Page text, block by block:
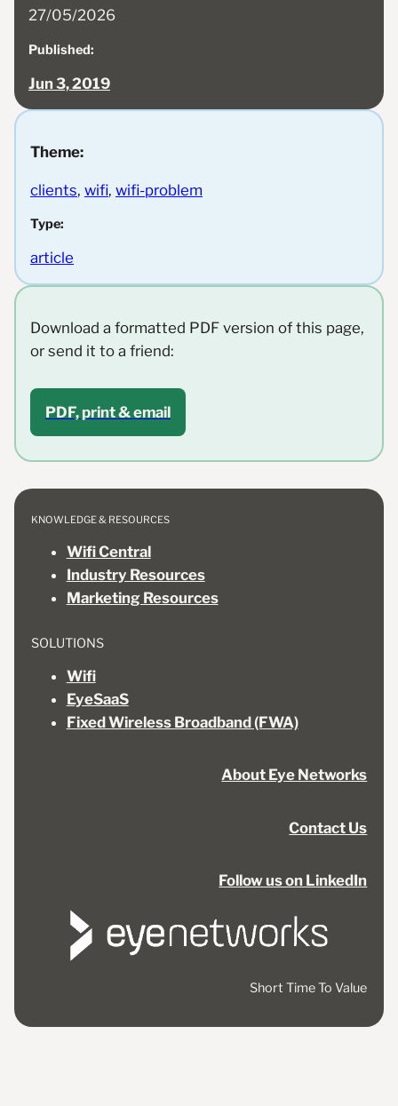
27/05/2026
Published:
Jun 3, 2019
Theme:
clients, wifi, wifi-problem
Type:
article
Download a formatted PDF version of this page,
or send it to a friend:
PDF, print & email
KNOWLEDGE & RESOURCES
Wifi Central
Industry Resources
Marketing Resources
SOLUTIONS
Wifi
EyeSaaS
Fixed Wireless Broadband (FWA)
About Eye Networks
Contact Us
Follow us on LinkedIn
Short Time To Value